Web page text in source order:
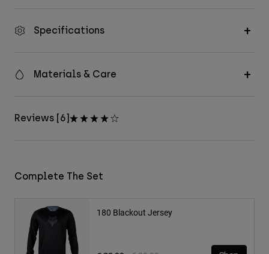
Specifications
Materials & Care
Reviews [6]
Complete The Set
180 Blackout Jersey